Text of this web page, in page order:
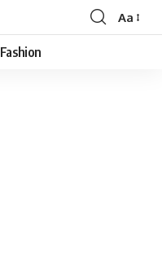
Aa
Fashion